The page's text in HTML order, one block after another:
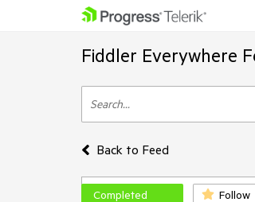
Fiddler Everywhere
Back to Feed
Completed Follow